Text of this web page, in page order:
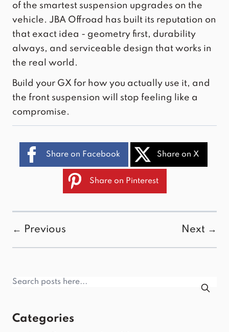
of the smartest suspension upgrades on the
vehicle. JBA Offroad has built its reputation on
that exact idea - geometry first, durability
always, and serviceable design that works in
the real world.
Build your GX for how you actually use it, and
the front suspension will stop feeling like a
compromise.
Share on Facebook Share on X
Share on Pinterest
← Previous Next →
Categories